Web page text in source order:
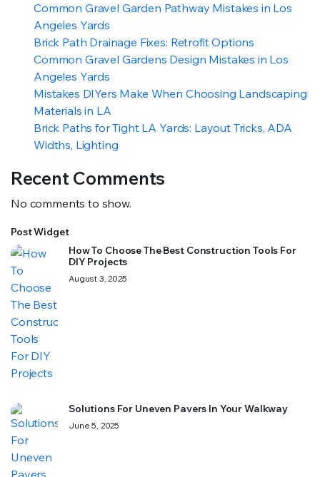
Common Gravel Garden Pathway Mistakes in Los
Angeles Yards
Brick Path Drainage Fixes: Retrofit Options
Common Gravel Gardens Design Mistakes in Los
Angeles Yards
Mistakes DIYers Make When Choosing Landscaping
Materials in LA
Brick Paths for Tight LA Yards: Layout Tricks, ADA
Widths, Lighting
Recent Comments
No comments to show.
Post Widget
How To Choose The Best Construction Tools For
DIY Projects
August 3, 2025
Solutions For Uneven Pavers In Your Walkway
June 5, 2025